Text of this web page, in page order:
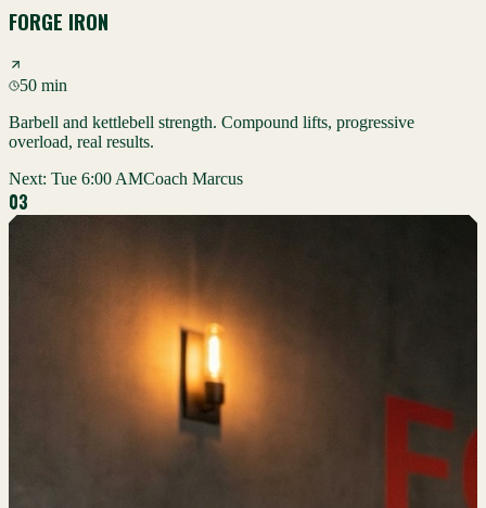
FORGE IRON
50 min
Barbell and kettlebell strength. Compound lifts, progressive
overload, real results.
Next: Tue 6:00 AMCoach Marcus
03